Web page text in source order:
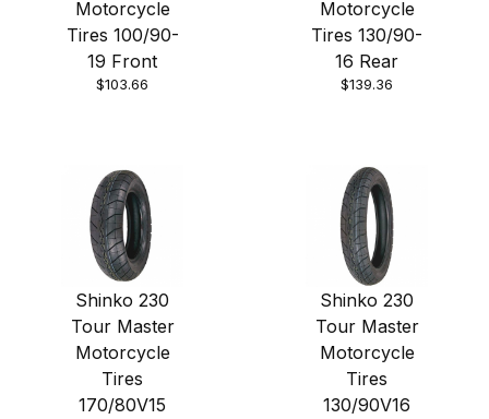
Motorcycle
Tires 100/90-
19 Front
$103.66
Motorcycle
Tires 130/90-
16 Rear
$139.36
Shinko 230
Tour Master
Motorcycle
Tires
170/80V15
Shinko 230
Tour Master
Motorcycle
Tires
130/90V16